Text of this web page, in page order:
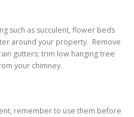
such as succulent, flower beds
around your property. Remove
gutters; trim low hanging tree
your chimney.
remember to use them before